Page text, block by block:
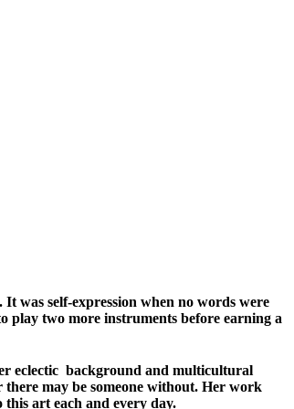
was self-expression when no words were
play two more instruments before earning a
eclectic background and multicultural
may be someone without. Her work
this art each and every day.